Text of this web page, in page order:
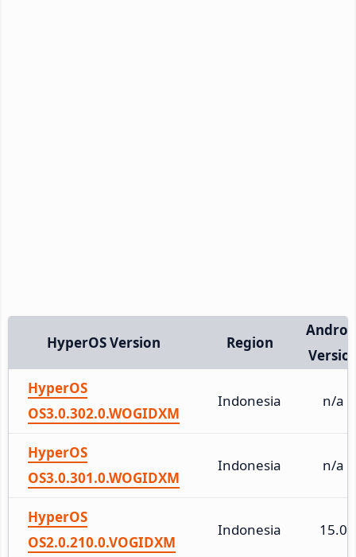
HyperOS Version Region
HyperOS
OS3.0.302.0.WOGIDXM
Indonesia n/a
HyperOS
OS3.0.301.0.WOGIDXM
Indonesia n/a
HyperOS
OS2.0.210.0.VOGIDXM
Indonesia 15.0